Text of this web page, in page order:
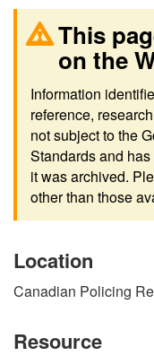
This
on the
Information
reference,
not subject to the
Standards and
it was archived.
other than those
Location
Canadian Policing
Resource